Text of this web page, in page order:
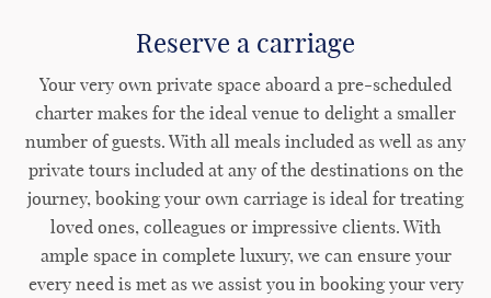
Reserve a carriage
Your very own private space aboard a pre-scheduled
charter makes for the ideal venue to delight a smaller
number of guests. With all meals included as well as any
private tours included at any of the destinations on the
journey, booking your own carriage is ideal for treating
loved ones, colleagues or impressive clients. With
ample space in complete luxury, we can ensure your
every need is met as we assist you in booking your very